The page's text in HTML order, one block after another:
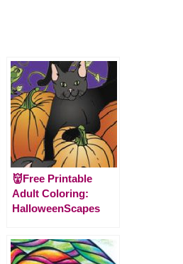
👹Free Printable
Adult Coloring:
HalloweenScapes